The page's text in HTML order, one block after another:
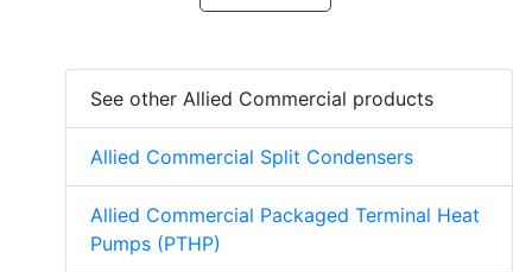
See other Allied Commercial products
Allied Commercial Split Condensers
Allied Commercial Packaged Terminal Heat
Pumps (PTHP)